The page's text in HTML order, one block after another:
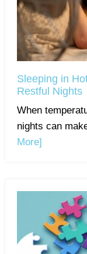
Sleeping in
Restful Nights
When
nights can
More]